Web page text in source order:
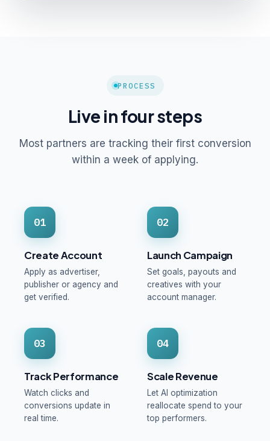
PROCESS
Live in four steps
Most partners are tracking their first conversion
within a week of applying.
01
Create Account
Apply as advertiser,
publisher or agency and
get verified.
02
Launch Campaign
Set goals, payouts and
creatives with your
account manager.
03
Track Performance
Watch clicks and
conversions update in
real time.
04
Scale Revenue
Let AI optimization
reallocate spend to your
top performers.